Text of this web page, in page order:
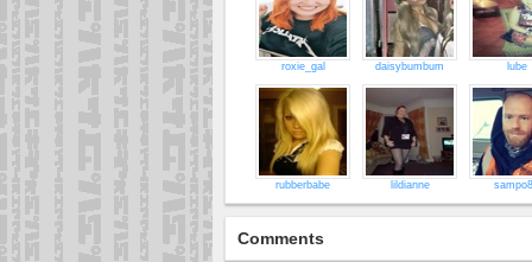
roxie_gal daisybumbum lube
rubberbabe lildianne
Comments